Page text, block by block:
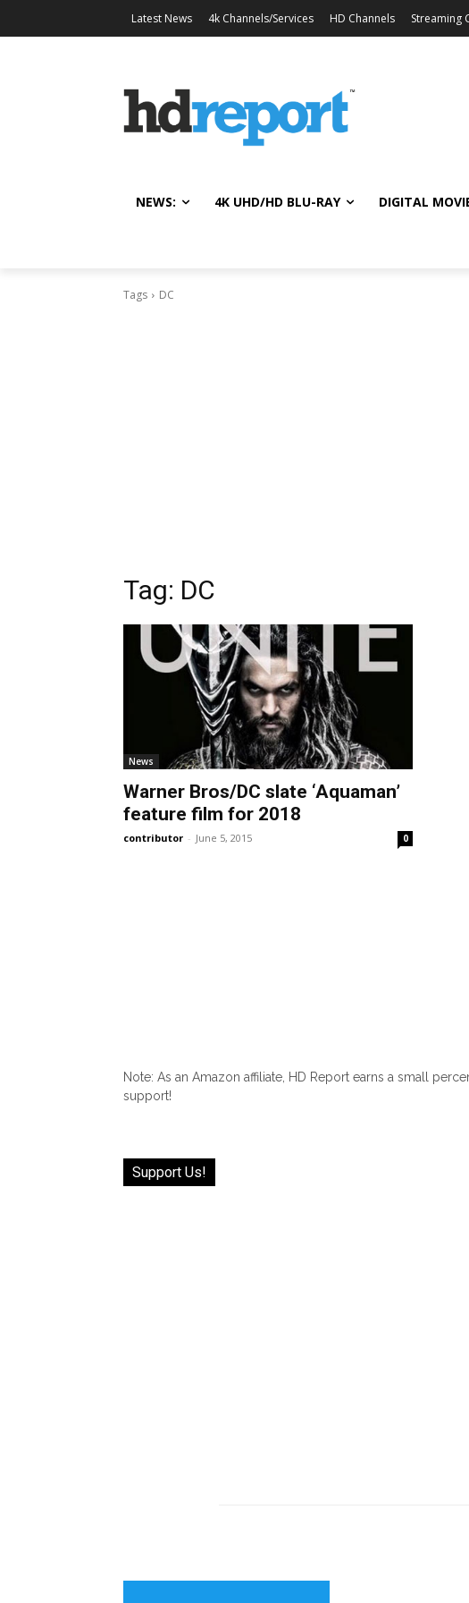
Latest News 4k Channels/Services HD Channels Streaming
NEWS: 4K UHD/HD BLU-RAY DIGITAL
Tags DC
Tag: DC
News
Warner Bros/DC slate ‘Aquaman’
feature film for 2018
contributor - June 5, 2015 0
Note: As an Amazon affiliate, HD Report earns a small
support!
Support Us!